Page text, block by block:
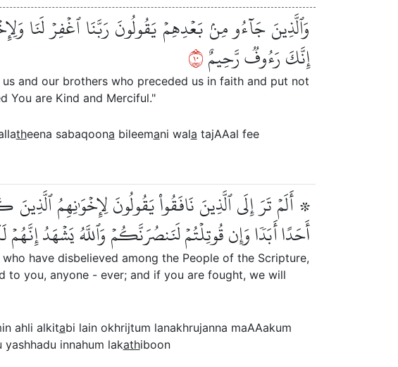
وَٱلَّذِينَ جَآءُو مِنۢ بَعۡدِهِمۡ يَقُولُونَ رَبَّنَا ٱغۡفِرۡ لَنَا
إِنَّكَ رَءُوفٞ رَّحِيمٌ٠١
and our brothers who preceded us in faith and put not
You are Kind and Merciful."
theena sabaqoona bileemani wala tajAAal fee
۞ أَلَمۡ تَرَ إِلَى ٱلَّذِينَ نَافَقُواْ يَقُولُونَ لِإِخۡوَٰنِهِمُ
أَحَدًا أَبَدٗا وَإِن قُوتِلۡتُمۡ لَنَنصُرَنَّكُمۡ وَٱللَّهُ يَشۡهَدُ
have disbelieved among the People of the Scripture,
to you, anyone - ever; and if you are fought, we will
ahli alkitabi lain okhrijtum lanakhrujanna maAAakum
yashhadu innahum lakathiboon